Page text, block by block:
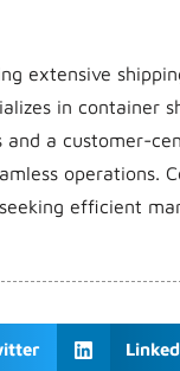
extensive
in container
a customer-
operations.
efficient